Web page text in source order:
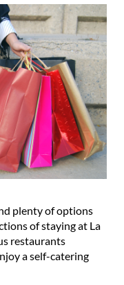
plenty of options
of staying at La
restaurants
a self-catering